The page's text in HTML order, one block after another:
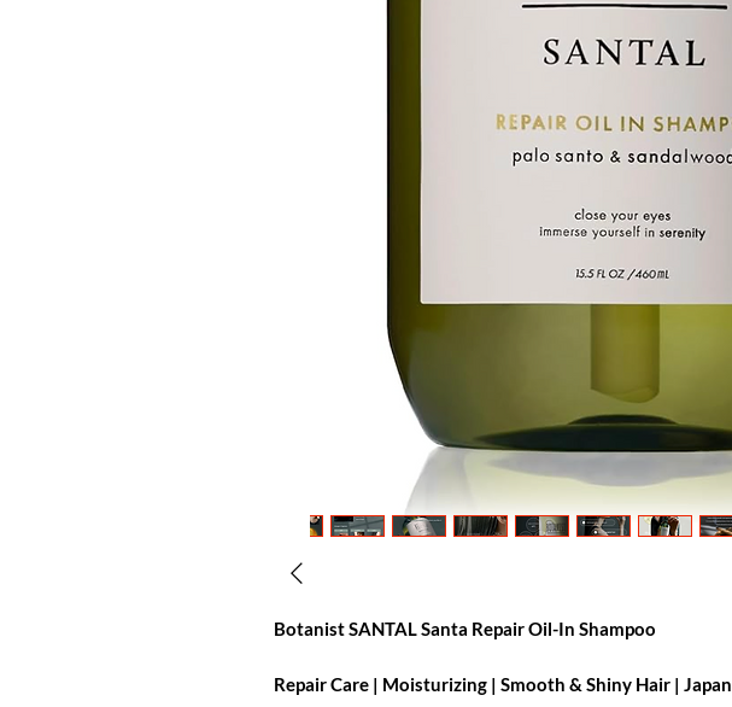
Botanist SANTAL Santa Repair Oil-In Shampoo
Repair Care | Moisturizing | Smooth & Shiny Hair | Japan